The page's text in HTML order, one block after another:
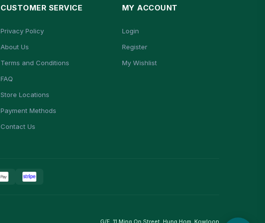
CUSTOMER SERVICE
Privacy Policy
About Us
Terms and Conditions
FAQ
Store Locations
Payment Methods
Contact Us
MY ACCOUNT
Login
Register
My Wishlist
G/F, 11 Ming On Street, Hung Hom, Kowloon